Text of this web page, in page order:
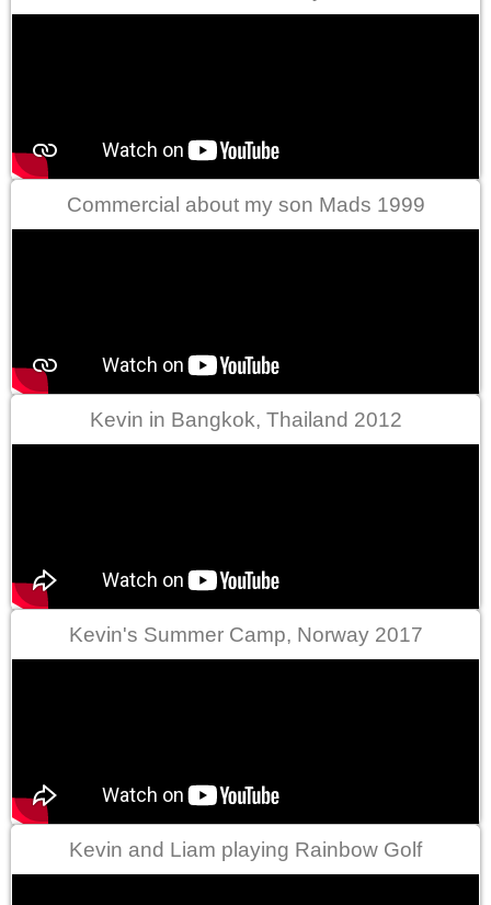
Commercial about my son Mads 1999
Kevin in Bangkok, Thailand 2012
Kevin's Summer Camp, Norway 2017
Kevin and Liam playing Rainbow Golf